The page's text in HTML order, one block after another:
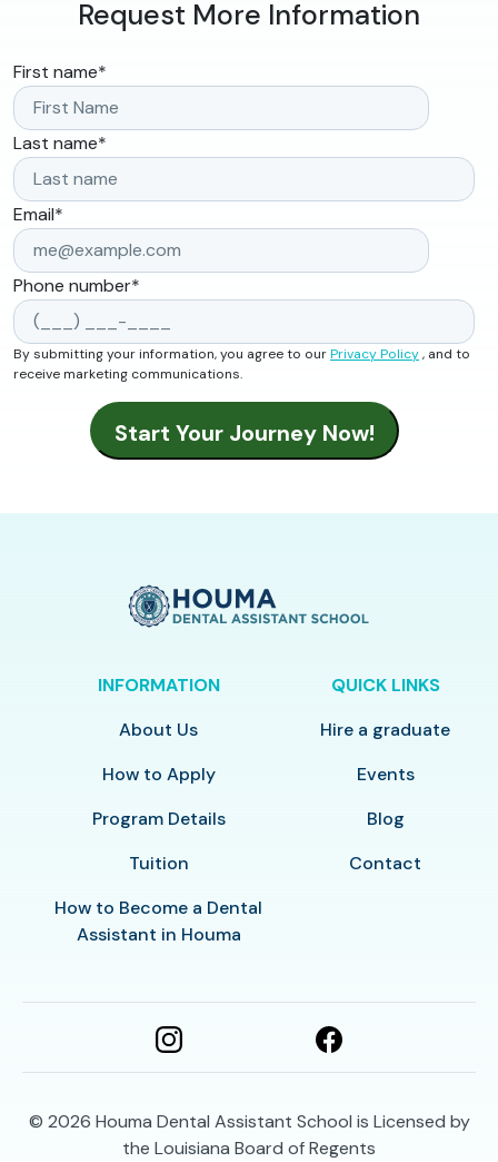
Request More Information
First name*
Last name*
Email*
Phone number*
By submitting your information, you agree to ourPrivacy Policy, and to
receive marketing communications.
INFORMATION
About Us
How to Apply
Program Details
Tuition
How to Become a Dental
Assistant in Houma
QUICK LINKS
Hire a graduate
Events
Blog
Contact
© 2026 Houma Dental Assistant School is Licensed by
the Louisiana Board of Regents